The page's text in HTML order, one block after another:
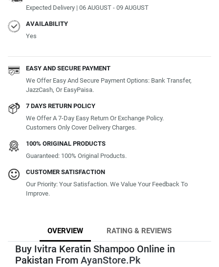
Expected Delivery | 06 AUGUST - 09 AUGUST
AVAILABILITY
Yes
EASY AND SECURE PAYMENT
We Offer Easy And Secure Payment Options: Bank Transfer,
JazzCash, Or EasyPaisa.
7 DAYS RETURN POLICY
We Offer A 7-Day Easy Return Or Exchange Policy.
Customers Only Cover Delivery Charges.
100% ORIGINAL PRODUCTS
Guaranteed: 100% Original Products.
CUSTOMER SATISFACTION
Our Priority: Your Satisfaction. We Value Your Feedback To
Improve.
OVERVIEW RATING & REVIEWS
Buy Ivitra Keratin Shampoo Online in
Pakistan From AyanStore.Pk